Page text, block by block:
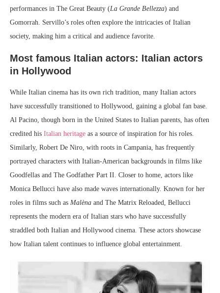
performances in The Great Beauty (La Grande Bellezza) and
Gomorrah. Servillo’s roles often explore the intricacies of Italian
society, making him a critical and audience favorite.
Most famous Italian actors: Italian actors
in Hollywood
While Italian cinema has its own rich tradition, many Italian actors
have successfully transitioned to Hollywood, gaining a global fan base.
Al Pacino, though born in the United States to Italian parents, has often
credited his Italian heritage as a source of inspiration for his roles.
Similarly, Robert De Niro, with roots in Campania, has frequently
portrayed characters with Italian-American backgrounds in films like
Goodfellas and The Godfather Part II. Closer to home, actors like
Monica Bellucci have also made waves internationally. Known for her
roles in films such as Malèna and The Matrix Reloaded, Bellucci
represents the modern era of Italian stars who have successfully
straddled both Italian and Hollywood cinema. These actors showcase
how Italian talent continues to influence global entertainment.